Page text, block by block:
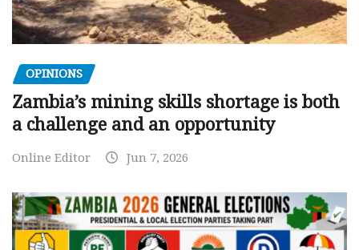
OPINIONS
Zambia’s mining skills shortage is both
a challenge and an opportunity
Online Editor Jun 7, 2026